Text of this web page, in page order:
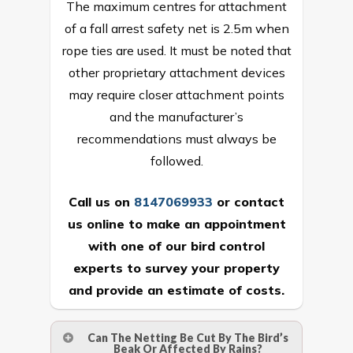
The maximum centres for attachment
of a fall arrest safety net is 2.5m when
rope ties are used. It must be noted that
other proprietary attachment devices
may require closer attachment points
and the manufacturer’s
recommendations must always be
followed.
Call us on 8147069933 or contact
us online to make an appointment
with one of our bird control
experts to survey your property
and provide an estimate of costs.
Can The Netting Be Cut By The Bird’s
Beak Or Affected By Rains?